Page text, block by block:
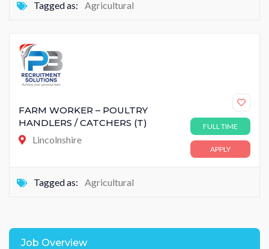
Tagged as: Agricultural
FARM WORKER – POULTRY
HANDLERS / CATCHERS (T)
Lincolnshire
FULL TIME
APPLY
Tagged as: Agricultural
Job Overview